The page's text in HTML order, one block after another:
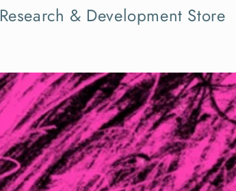
Research & Development Store